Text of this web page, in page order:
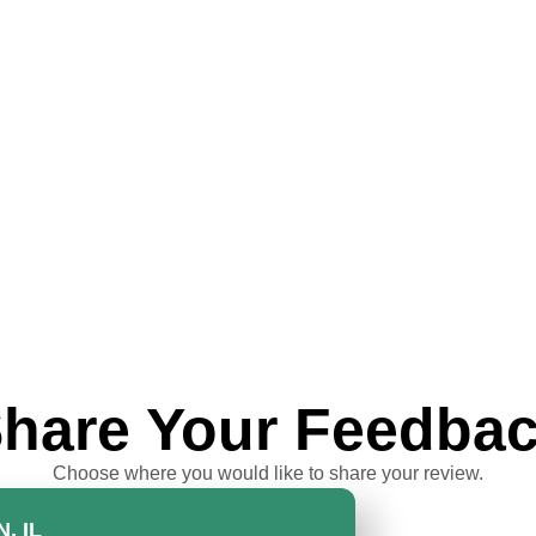
Your
Choose where you would like to share your review.
IL